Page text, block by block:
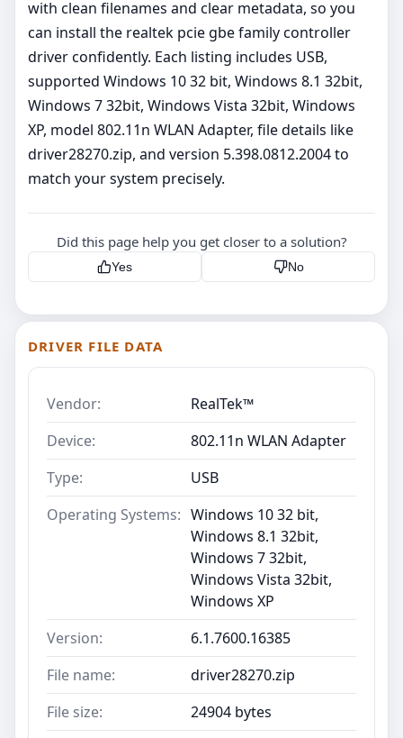
with clean filenames and clear metadata, so you
can install the realtek pcie gbe family controller
driver confidently. Each listing includes USB,
supported Windows 10 32 bit, Windows 8.1 32bit,
Windows 7 32bit, Windows Vista 32bit, Windows
XP, model 802.11n WLAN Adapter, file details like
driver28270.zip, and version 5.398.0812.2004 to
match your system precisely.
Did this page help you get closer to a solution?
Yes No
DRIVER FILE DATA
Vendor:
RealTek™
Device:
802.11n WLAN Adapter
Type:
USB
Operating Systems: Windows 10 32 bit,
Windows 8.1 32bit,
Windows 7 32bit,
Windows Vista 32bit,
Windows XP
Version:
6.1.7600.16385
File name:
driver28270.zip
File size:
24904 bytes